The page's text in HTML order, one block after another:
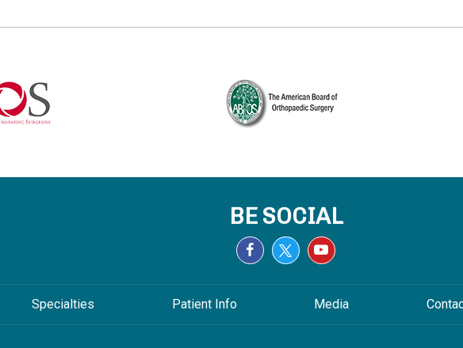
BE SOCIAL
Specialties Patient Info Media